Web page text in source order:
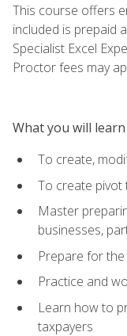
This course offers
included is prepaid
Specialist Excel
Proctor fees may
What you will learn
To create,
To create pivot
Master
businesses,
Prepare for the
Practice and
Learn how to
taxpayers